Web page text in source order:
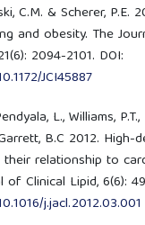
C.M. & Scherer, P.E.
and obesity. The
2094-2101. DOI:
JCI45887
L., Williams,
B.C 2012. High-
their relationship to
of Clinical Lipid, 6(6):
j.jacl.2012.03.001